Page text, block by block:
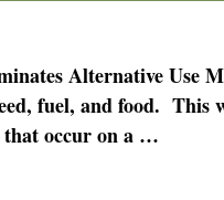
Alternative Use
fuel, and food. This
occur on a …